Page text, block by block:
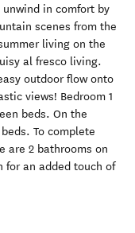
in comfort by
scenes from the
living on the
al fresco living.
outdoor flow onto
views! Bedroom 1
beds. On the
To complete
are 2 bathrooms on
for an added touch of